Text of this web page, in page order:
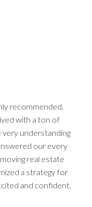
recommended.
with a ton of
very understanding
our every
real estate
a strategy for
and confident.